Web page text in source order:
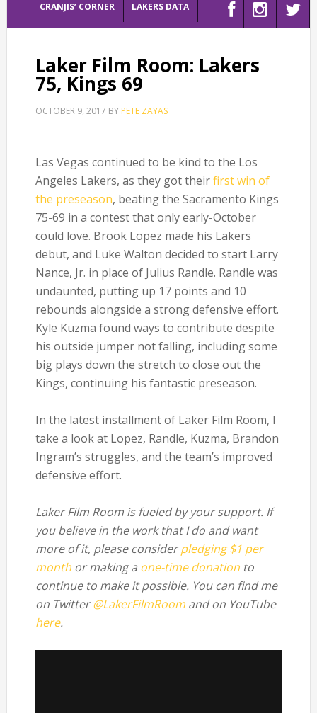
CRANJIS’ CORNER LAKERS DATA
Laker Film Room: Lakers
75, Kings 69
OCTOBER 9, 2017 BY PETE ZAYAS
Las Vegas continued to be kind to the Los
Angeles Lakers, as they got theirfirst win of
the preseason, beating the Sacramento Kings
75-69 in a contest that only early-October
could love. Brook Lopez made his Lakers
debut, and Luke Walton decided to start Larry
Nance, Jr. in place of Julius Randle. Randle was
undaunted, putting up 17 points and 10
rebounds alongside a strong defensive effort.
Kyle Kuzma found ways to contribute despite
his outside jumper not falling, including some
big plays down the stretch to close out the
Kings, continuing his fantastic preseason.
In the latest installment of Laker Film Room, I
take a look at Lopez, Randle, Kuzma, Brandon
Ingram’s struggles, and the team’s improved
defensive effort.
Laker Film Room is fueled by your support. If
you believe in the work that I do and want
more of it, please considerpledging $1 per
monthor making a one-time donationto
continue to make it possible. You can find me
on Twitter@LakerFilmRoom and on YouTube
here.